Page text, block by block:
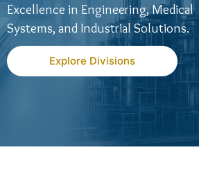
Excellence in Engineering, Medical
Systems, and Industrial Solutions.
Explore Divisions